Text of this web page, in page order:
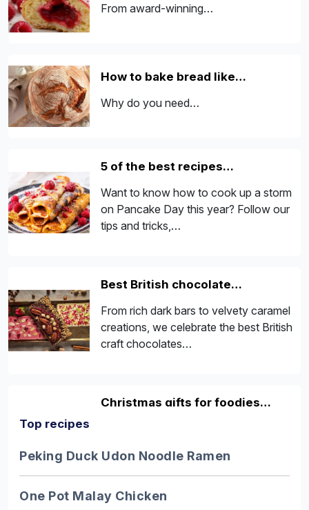
From award-winning…
How to bake bread like…
Why do you need…
5 of the best recipes…
Want to know how to cook up a storm
on Pancake Day this year? Follow our
tips and tricks,…
Best British chocolate…
From rich dark bars to velvety caramel
creations, we celebrate the best British
craft chocolates…
Christmas gifts for foodies…
guide…
Top recipes
Peking Duck Udon Noodle Ramen
One Pot Malay Chicken